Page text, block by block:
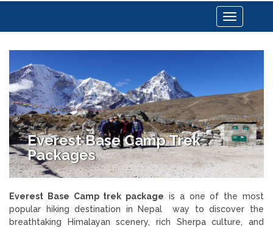
Toggle
navigation
Everest Base Camp Trek
Packages
Everest Base Camp trek package is a one of the most
popular hiking destination in Nepal way to discover the
breathtaking Himalayan scenery, rich Sherpa culture, and